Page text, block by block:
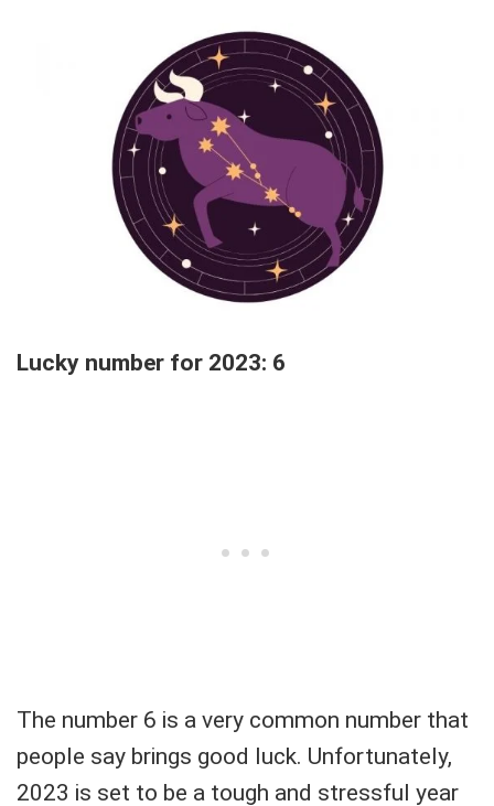
Lucky number for 2023: 6
The number 6 is a very common number that
people say brings good luck. Unfortunately,
2023 is set to be a tough and stressful year